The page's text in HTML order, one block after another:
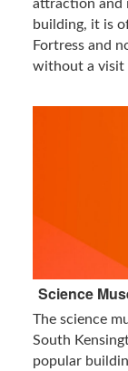
attraction and
building, it is
Fortress and
without a visit
Science
The science
South
popular